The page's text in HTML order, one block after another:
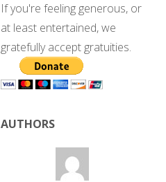
If you're feeling generous, or
at least entertained, we
gratefully accept gratuities.
AUTHORS